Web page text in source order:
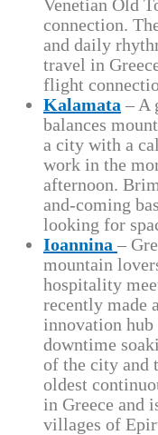
Venetian Old
connection.
and daily
travel in
flight
Kalamata – A
balances
a city with a
work in the
afternoon.
and-coming
looking for
Ioannina –
mountain
hospitality
recently made
innovation hub
downtime
of the city and
oldest
in Greece and
villages of